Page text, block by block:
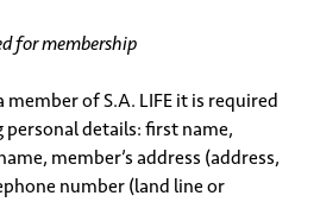
for membership
of S.A. LIFE it is required
details: first name,
member’s address (address,
number (land line or